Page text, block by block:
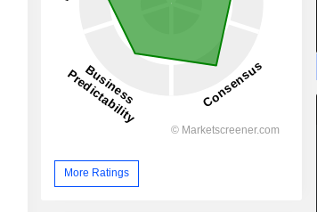
More Ratings